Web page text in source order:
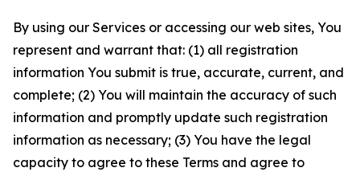
By using our Services or accessing our web sites, You
represent and warrant that: (1) all registration
information You submit is true, accurate, current, and
complete; (2) You will maintain the accuracy of such
information and promptly update such registration
information as necessary; (3) You have the legal
capacity to agree to these Terms and agree to